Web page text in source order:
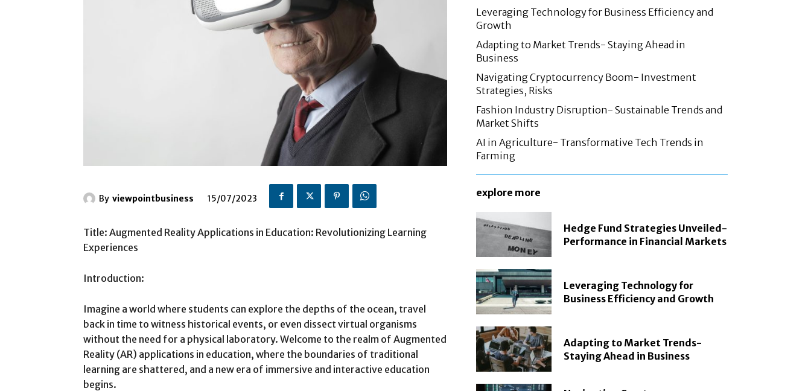
By viewpointbusiness 15/07/2023
Title: Augmented Reality Applications in Education: Revolutionizing Learning
Experiences
Introduction:
Imagine a world where students can explore the depths of the ocean, travel
back in time to witness historical events, or even dissect virtual organisms
without the need for a physical laboratory. Welcome to the realm of Augmented
Reality (AR) applications in education, where the boundaries of traditional
learning are shattered, and a new era of immersive and interactive education
begins.
Leveraging Technology for Business Efficiency and
Growth
Adapting to Market Trends- Staying Ahead in
Business
Navigating Cryptocurrency Boom- Investment
Strategies, Risks
Fashion Industry Disruption- Sustainable Trends and
Market Shifts
AI in Agriculture- Transformative Tech Trends in
Farming
explore more
Hedge Fund Strategies Unveiled-
Performance in Financial Markets
Leveraging Technology for
Business Efficiency and Growth
Adapting to Market Trends-
Staying Ahead in Business